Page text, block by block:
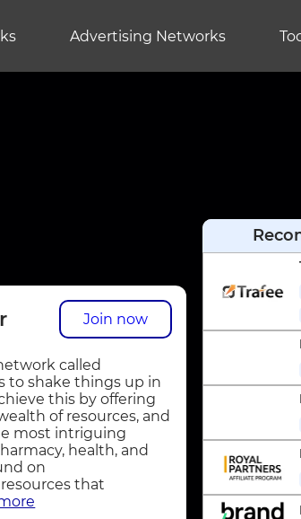
Advertising Networks
Join now
called
to shake things up in
this by offering
of resources, and
most intriguing
health, and
on
that